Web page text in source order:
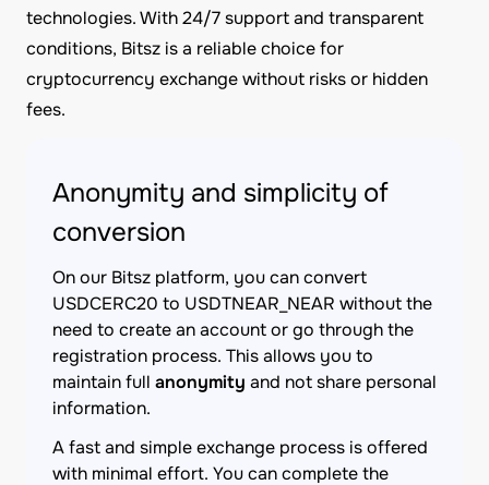
technologies. With 24/7 support and transparent
conditions, Bitsz is a reliable choice for
cryptocurrency exchange without risks or hidden
fees.
Anonymity and simplicity of
conversion
On our Bitsz platform, you can convert
USDCERC20 to USDTNEAR_NEAR without the
need to create an account or go through the
registration process. This allows you to
maintain full anonymity and not share personal
information.
A fast and simple exchange process is offered
with minimal effort. You can complete the